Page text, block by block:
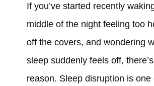
If you’ve started recently
middle of the night feeling too
off the covers, and wondering
sleep suddenly feels off,
reason. Sleep disruption is one